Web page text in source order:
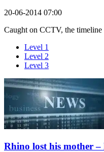
20-06-2014 07:00
Caught on CCTV, the timeline
Level 1
Level 2
Level 3
Rhino lost his mother –